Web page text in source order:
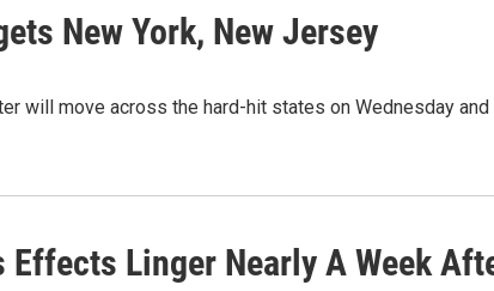
New York, New Jersey
will move across the hard-hit states on Wednesday
Effects Linger Nearly A Week